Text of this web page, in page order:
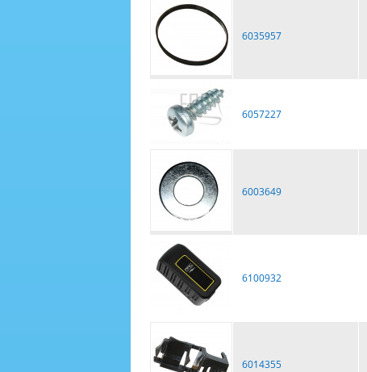
6035957
6057227
6003649
6100932
6014355